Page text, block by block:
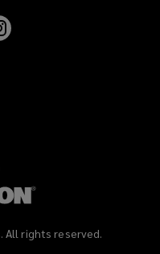
All rights reserved.